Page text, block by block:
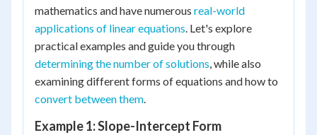
mathematics and have numerous real-world
applications of linear equations. Let's explore
practical examples and guide you through
determining the number of solutions, while also
examining different forms of equations and how to
convert between them.
Example 1: Slope-Intercept Form